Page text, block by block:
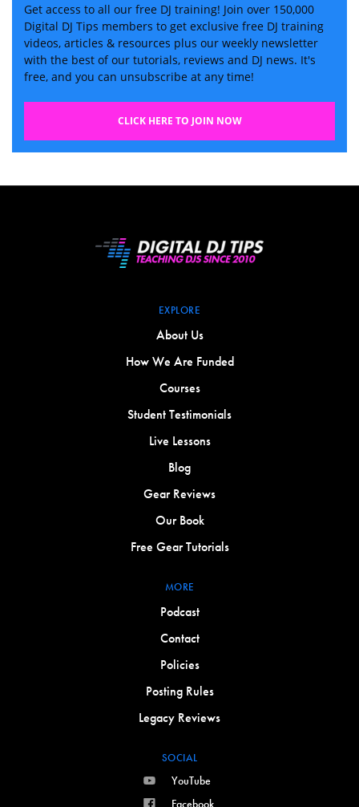
Get access to all our free DJ training! Join over 150,000
Digital DJ Tips members to get exclusive free DJ training
videos, articles & resources plus our weekly newsletter
with the best of our tutorials, reviews and DJ news. It's
free, and you can unsubscribe at any time!
CLICK HERE TO JOIN NOW
EXPLORE
About Us
How We Are Funded
Courses
Student Testimonials
Live Lessons
Blog
Gear Reviews
Our Book
Free Gear Tutorials
MORE
Podcast
Contact
Policies
Posting Rules
Legacy Reviews
SOCIAL
YouTube
Facebook